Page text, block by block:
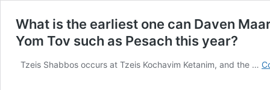
What is the earliest one can Daven
Yom Tov such as Pesach this year?
Tzeis Shabbos occurs at Tzeis Kochavim Ketanim, and the …